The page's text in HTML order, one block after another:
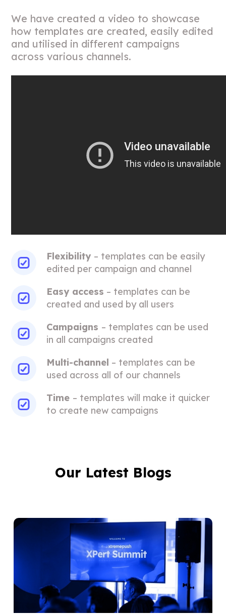
We have created a video to showcase
how templates are created, easily edited
and utilised in different campaigns
across various channels.
Flexibility – templates can be easily
edited per campaign and channel
Easy access – templates can be
created and used by all users
Campaigns – templates can be used
in all campaigns created
Multi-channel – templates can be
used across all of our channels
Time – templates will make it quicker
to create new campaigns
Our Latest Blogs